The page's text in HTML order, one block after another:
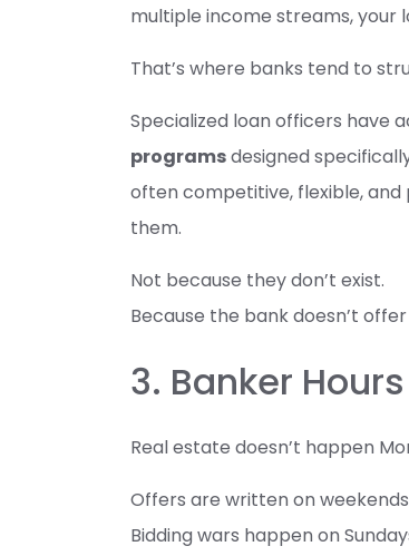
multiple income streams, your
That’s where banks tend to
Specialized loan officers have
programsdesigned
often competitive, flexible,
them.
Not because they don’t exist.
Because the bank doesn’t
3. Banker
Real estate doesn’t happen
Offers are written on
Bidding wars happen on